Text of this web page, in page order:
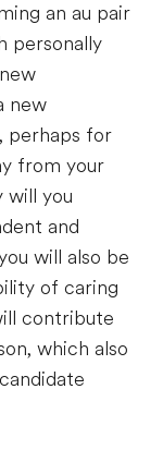
an au pair
personally
new
perhaps for
from your
will you
and
will also be
of caring
contribute
which also